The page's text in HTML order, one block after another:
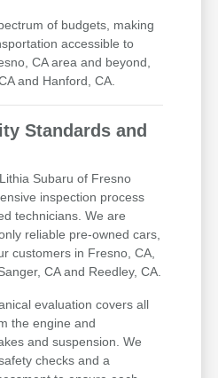
of budgets, making
accessible to
CA area and beyond,
and Hanford, CA.
Standards and
Subaru of Fresno
inspection process
technicians. We are
reliable pre-owned cars,
customers in Fresno, CA,
CA and Reedley, CA.
evaluation covers all
the engine and
and suspension. We
checks and a